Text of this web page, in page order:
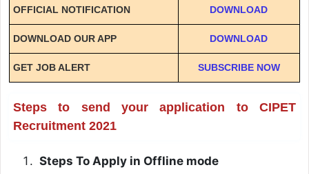
OFFICIAL NOTIFICATION DOWNLOAD
DOWNLOAD OUR APP DOWNLOAD
GET JOB ALERT SUBSCRIBE NOW
Steps to send your application to CIPET
Recruitment 2021
Steps To Apply in Offline mode